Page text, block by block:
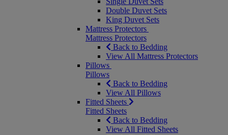
Double Duvet Sets
King Duvet Sets
Mattress Protectors
Mattress Protectors
Back to Bedding
View All Mattress Protectors
Pillows
Pillows
Back to Bedding
View All Pillows
Fitted Sheets
Fitted Sheets
Back to Bedding
View All Fitted Sheets